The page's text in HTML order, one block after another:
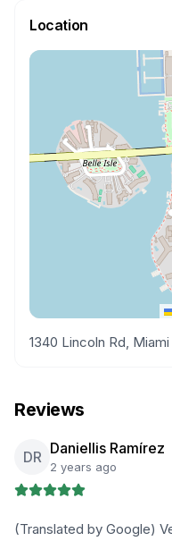
Location
1340 Lincoln Rd,
Reviews
DR Daniellis Ramírez
2 years ago
(Translated by Google)